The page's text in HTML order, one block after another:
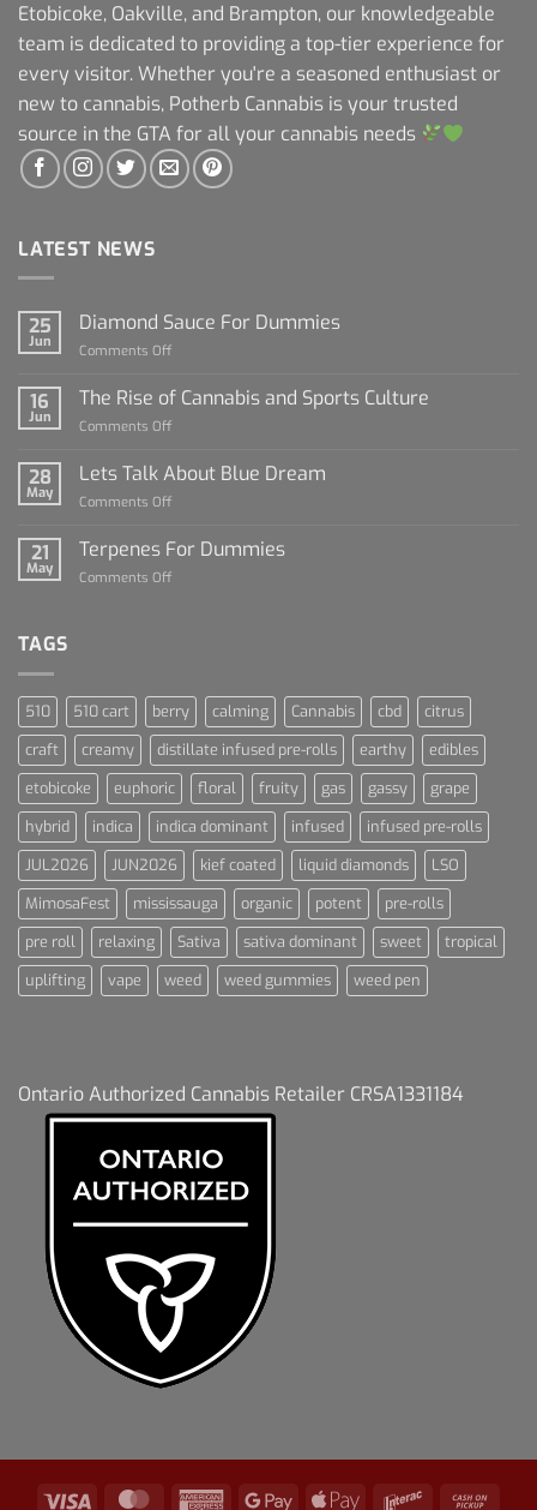
Etobicoke, Oakville, and Brampton, our knowledgeable
team is dedicated to providing a top-tier experience for
every visitor. Whether you're a seasoned enthusiast or
new to cannabis, Potherb Cannabis is your trusted
source in the GTA for all your cannabis needs
LATEST NEWS
25
Jun
Diamond Sauce For Dummies
Comments Off
Sauce
16
Jun
The Rise of Cannabis and Sports Culture
Comments Off
Rise
Sports
28
May
Lets Talk About Blue Dream
Comments Off
Talk
21
May
Terpenes For Dummies
Comments Off
TAGS
510 510 cart berry calming Cannabis cbd
citrus
craft
creamy distillate infused pre-rolls earthy
edibles
etobicoke
euphoric floral fruity gas gassy
grape
hybrid
indica indica dominant infused
infused pre-rolls
JUL2026
JUN2026 kief coated liquid diamonds
LSO
MimosaFest
mississauga organic potent
pre-rolls
pre roll
relaxing Sativa sativa dominant sweet
tropical
uplifting
vape weed weed gummies weed pen
Ontario Authorized Cannabis Retailer CRSA1331184